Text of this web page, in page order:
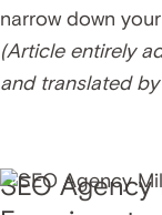
narrow down
(Article entirely
and translated
SEO